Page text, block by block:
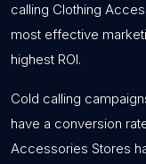
calling Clothing
most effective
highest ROI.
Cold calling
have a conversion
Accessories Stores